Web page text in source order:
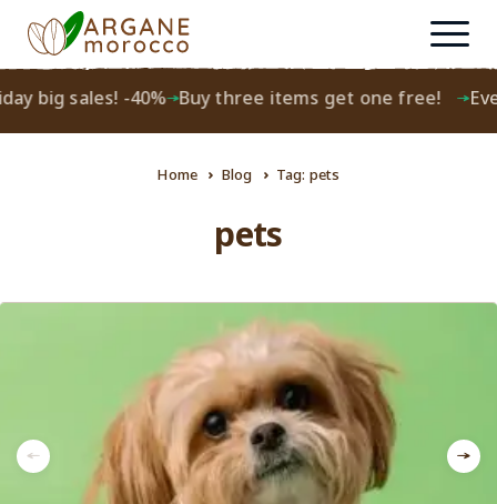
big sales! -40% Buy three items get one free!
Home Blog Tag: pets
pets